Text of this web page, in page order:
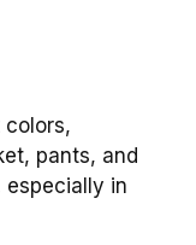
colors,
pants, and
especially in